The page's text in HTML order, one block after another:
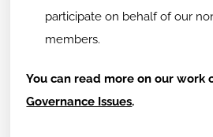
participate on behalf of our
members.
You can read more on our work
Governance Issues.